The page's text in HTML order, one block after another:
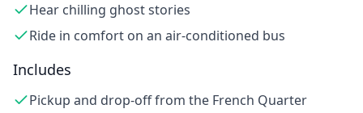
Hear chilling ghost stories
Ride in comfort on an air-conditioned bus
Includes
Pickup and drop-off from the French Quarter